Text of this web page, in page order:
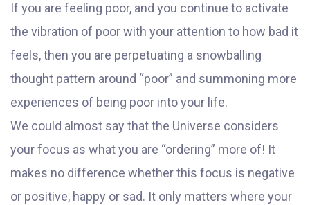
If you are feeling poor, and you continue to activate
the vibration of poor with your attention to how bad it
feels, then you are perpetuating a snowballing
thought pattern around “poor” and summoning more
experiences of being poor into your life.
We could almost say that the Universe considers
your focus as what you are “ordering” more of! It
makes no difference whether this focus is negative
or positive, happy or sad. It only matters where your